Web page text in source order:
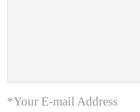
*Your E-mail Address